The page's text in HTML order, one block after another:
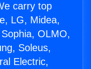
carry top
LG, Midea,
OLMO,
Soleus,
Electric,